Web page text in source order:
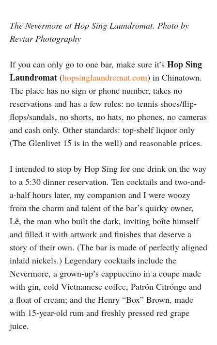
The Nevermore at Hop Sing Laundromat. Photo by
Revtar Photography
If you can only go to one bar, make sure it’s Hop Sing
Laundromat (hopsinglaundromat.com) in Chinatown.
The place has no sign or phone number, takes no
reservations and has a few rules: no tennis shoes/flip-
flops/sandals, no shorts, no hats, no phones, no cameras
and cash only. Other standards: top-shelf liquor only
(The Glenlivet 15 is in the well) and reasonable prices.
I intended to stop by Hop Sing for one drink on the way
to a 5:30 dinner reservation. Ten cocktails and two-and-
a-half hours later, my companion and I were woozy
from the charm and talent of the bar’s quirky owner,
Lê, the man who built the dark, inviting boîte himself
and filled it with artwork and finishes that deserve a
story of their own. (The bar is made of perfectly aligned
inlaid nickels.) Legendary cocktails include the
Nevermore, a grown-up’s cappuccino in a coupe made
with gin, cold Vietnamese coffee, Patrón Citrónge and
a float of cream; and the Henry “Box” Brown, made
with 15-year-old rum and freshly pressed red grape
juice.